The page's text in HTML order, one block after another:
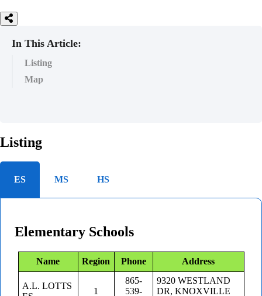
In This Article:
Listing
Map
Listing
ES MS HS
Elementary Schools
Name Region Phone Address
A.L. LOTTS
1
865-
539-
9320 WESTLAND
DR, KNOXVILLE